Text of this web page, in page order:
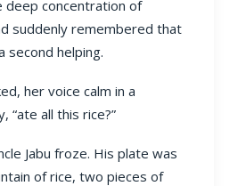
deep concentration of
suddenly remembered that
second helping.
her voice calm in a
“ate all this rice?”
Jabu froze. His plate was
of rice, two pieces of